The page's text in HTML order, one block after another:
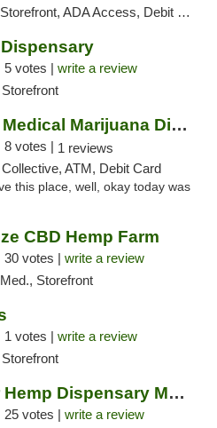
ADA Access, Debit Card, Delivery, Pickup
5 votes | write a review
Terrasana- Medical Marijuana Dispensary in...
8 votes | 1 reviews
ATM, Debit Card
this place, well, okay today was
CBD Hemp Farm
30 votes | write a review
Storefront
1 votes | write a review
Black Bear Hemp Dispensary Meadville
25 votes | write a review